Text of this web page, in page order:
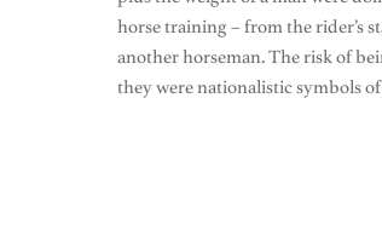
horse training – from the rider’s
another horseman. The risk of
they were nationalistic symbols